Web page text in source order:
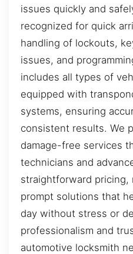
issues quickly and
recognized for quick
handling of lockouts,
issues, and
includes all types of
equipped with
systems, ensuring
consistent results. We
damage-free services
technicians and
straightforward pricing,
prompt solutions that
day without stress or
professionalism and
automotive locksmith